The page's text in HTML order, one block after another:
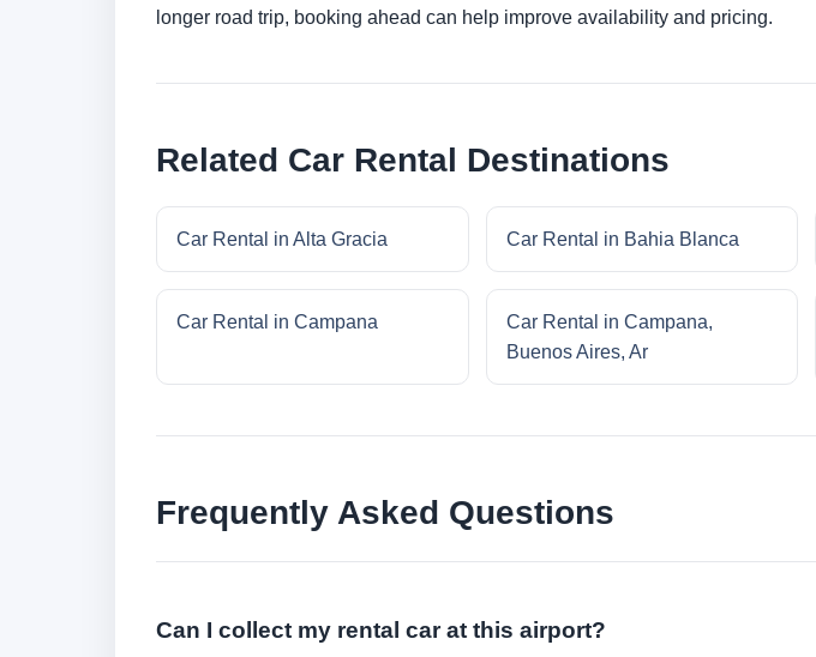
longer road trip, booking ahead can help improve availability and pricing.
Related Car Rental Destinations
Car Rental in Alta Gracia Car Rental in Bahia Blanca
Car Rental in Campana
Car Rental in Campana,
Buenos Aires, Ar
Frequently Asked Questions
Can I collect my rental car at this airport?